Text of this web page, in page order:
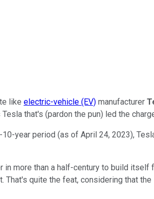
like electric-vehicle (EV) manufacturer
that's (pardon the pun) led the
year period (as of April 24, 2023),
more than a half-century to build
That's quite the feat, considering that